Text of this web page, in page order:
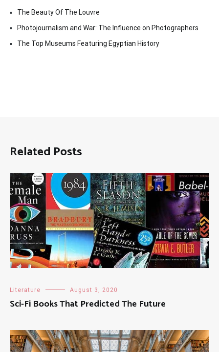
The Beauty Of The Louvre
Photojournalism and War: The Influence on Photographers
The Top Museums Featuring Egyptian History
Related Posts
Literature August 3, 2020
Sci-Fi Books That Predicted The Future